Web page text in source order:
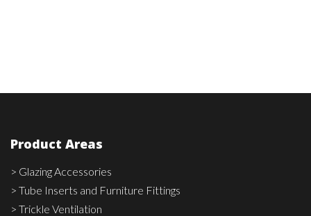
Product Areas
> Glazing Accessories
> Tube Inserts and Furniture Fittings
> Trickle Ventilation